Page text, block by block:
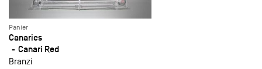
Panier
Canaries
Canari Red
Branzi